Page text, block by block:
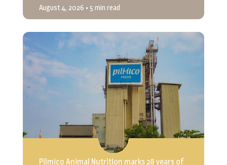
August 4, 2026 • 5 min read
Pilmico Animal Nutrition marks 28 years of